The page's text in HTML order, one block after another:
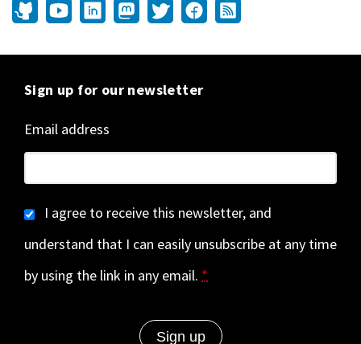
Sign up for our newsletter
Email address
I agree to receive this newsletter, and
understand that I can easily unsubscribe at any time
by using the link in any email. *